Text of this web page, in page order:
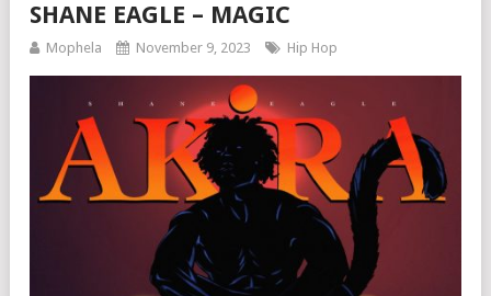
SHANE EAGLE – MAGIC
Mophela November 9, 2023 Hip Hop